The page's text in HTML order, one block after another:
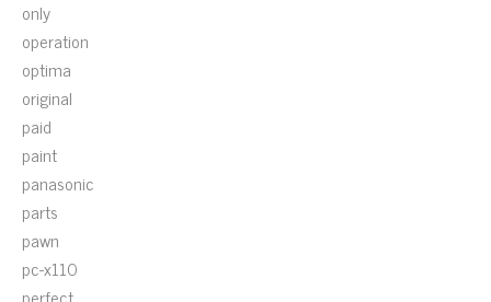
only
operation
optima
original
paid
paint
panasonic
parts
pawn
pc-x110